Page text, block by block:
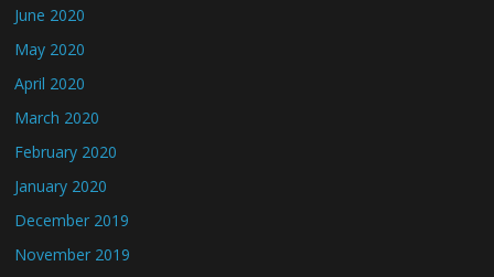
June 2020
May 2020
April 2020
March 2020
February 2020
January 2020
December 2019
November 2019